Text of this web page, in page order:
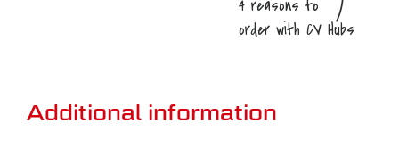
Additional information